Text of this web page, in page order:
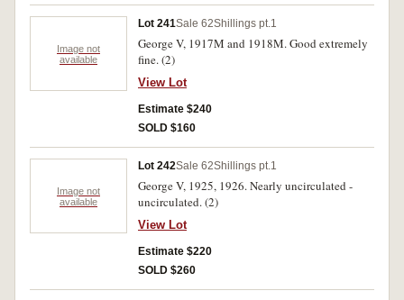
Image not
available
Lot 241Sale 62Shillings pt.1
George V, 1917M and 1918M. Good extremely
fine. (2)
View Lot
Estimate $240
SOLD $160
Image not
available
Lot 242Sale 62Shillings pt.1
George V, 1925, 1926. Nearly uncirculated -
uncirculated. (2)
View Lot
Estimate $220
SOLD $260